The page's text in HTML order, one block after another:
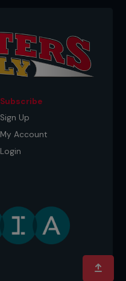
Subscribe
Sign Up
My Account
Login